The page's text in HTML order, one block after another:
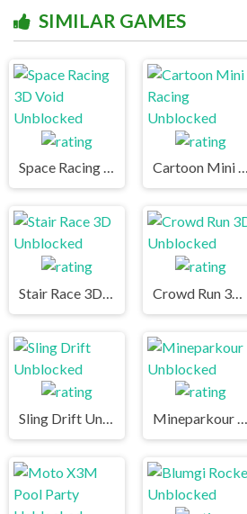
SIMILAR GAMES
Space Racing 3D Void Unblocked Cartoon Mini Racing Unblocked
Sling Drift Unblocked Mineparkour Unblocked